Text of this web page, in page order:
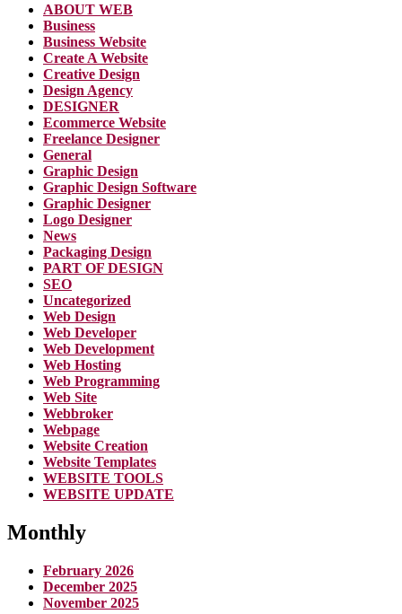
ABOUT WEB
Business
Business Website
Create A Website
Creative Design
Design Agency
DESIGNER
Ecommerce Website
Freelance Designer
General
Graphic Design
Graphic Design Software
Graphic Designer
Logo Designer
News
Packaging Design
PART OF DESIGN
SEO
Uncategorized
Web Design
Web Developer
Web Development
Web Hosting
Web Programming
Web Site
Webbroker
Webpage
Website Creation
Website Templates
WEBSITE TOOLS
WEBSITE UPDATE
Monthly
February 2026
December 2025
November 2025